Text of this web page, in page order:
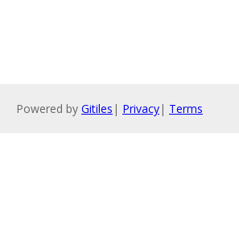
Powered by Gitiles | Privacy| Terms